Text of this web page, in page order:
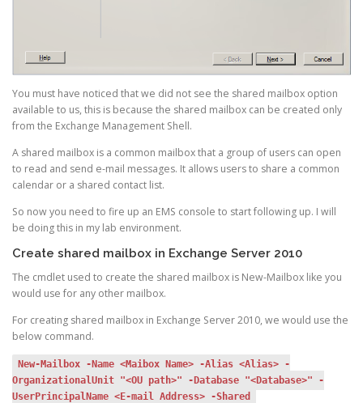
You must have noticed that we did not see the shared mailbox option
available to us, this is because the shared mailbox can be created only
from the Exchange Management Shell.
A shared mailbox is a common mailbox that a group of users can open
to read and send e-mail messages. It allows users to share a common
calendar or a shared contact list.
So now you need to fire up an EMS console to start following up. I will
be doing this in my lab environment.
Create shared mailbox in Exchange Server 2010
The cmdlet used to create the shared mailbox is New-Mailbox like you
would use for any other mailbox.
For creating shared mailbox in Exchange Server 2010, we would use the
below command.
New-Mailbox -Name <Maibox Name> -Alias <Alias> -
OrganizationalUnit "<OU path>" -Database "<Database>" -
UserPrincipalName <E-mail Address> -Shared